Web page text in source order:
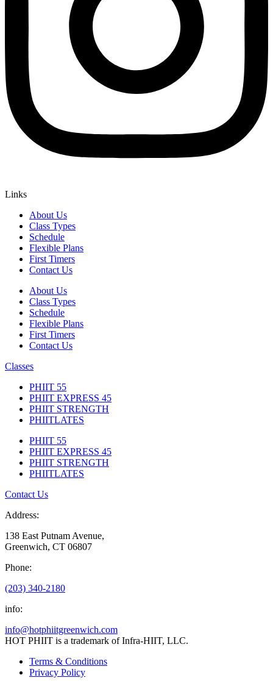
Links
About Us
Class Types
Schedule
Flexible Plans
First Timers
Contact Us
About Us
Class Types
Schedule
Flexible Plans
First Timers
Contact Us
Classes
PHIIT 55
PHIIT EXPRESS 45
PHIIT STRENGTH
PHIITLATES
PHIIT 55
PHIIT EXPRESS 45
PHIIT STRENGTH
PHIITLATES
Contact Us
Address:
138 East Putnam Avenue,
Greenwich, CT 06807
Phone:
(203) 340-2180
info:
info@hotphiitgreenwich.com
HOT PHIIT is a trademark of Infra-HIIT, LLC.
Terms & Conditions
Privacy Policy